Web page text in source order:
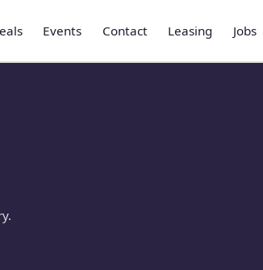
Events Contact Leasing Jobs